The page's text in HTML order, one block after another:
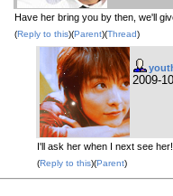
Have her bring you by then, we'll
(Reply to this)(Parent)(Thread)
2009-
I'll ask her when I next see
(Reply to this)(Parent)